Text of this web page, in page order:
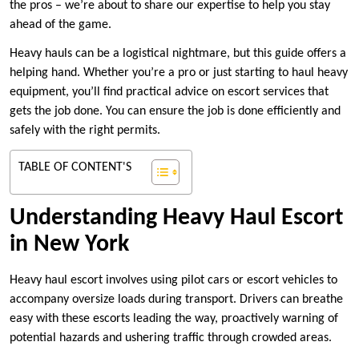
the pros – we’re about to share our expertise to help you stay
ahead of the game.
Heavy hauls can be a logistical nightmare, but this guide offers a
helping hand. Whether you’re a pro or just starting to haul heavy
equipment, you’ll find practical advice on escort services that
gets the job done. You can ensure the job is done efficiently and
safely with the right permits.
TABLE OF CONTENT'S
Understanding Heavy Haul Escort
in New York
Heavy haul escort involves using pilot cars or escort vehicles to
accompany oversize loads during transport. Drivers can breathe
easy with these escorts leading the way, proactively warning of
potential hazards and ushering traffic through crowded areas.